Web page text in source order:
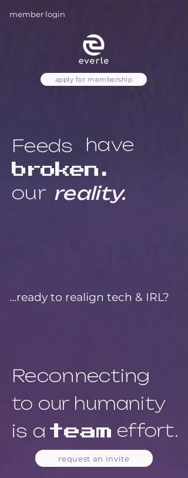
member login
apply for membership
Feeds have
broken.
reality.
our
...ready to realign tech & IRL?
Reconnecting
to our humanity
team
is a effort.
request an invite